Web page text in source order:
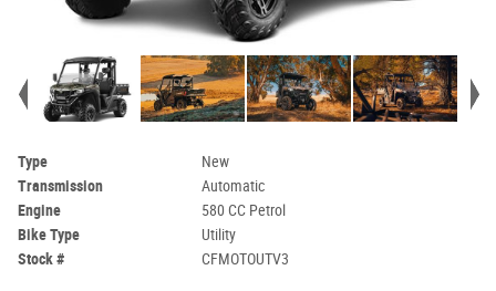
Type
New
Transmission
Automatic
Engine
580 CC Petrol
Bike Type
Utility
Stock #
CFMOTOUTV3